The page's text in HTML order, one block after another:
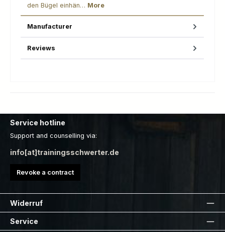
den Bügel einhän… More
Manufacturer
Reviews
Service hotline
Support and counselling via:
info[at]trainingsschwerter.de
Revoke a contract
Widerruf
Service